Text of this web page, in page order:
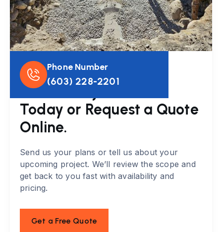
Phone Number
(603) 228-2201
Get In Touch
Have a Project? Call
Today or Request a Quote
Online.
Send us your plans or tell us about your
upcoming project. We’ll review the scope and
get back to you fast with availability and
pricing.
Get a Free Quote